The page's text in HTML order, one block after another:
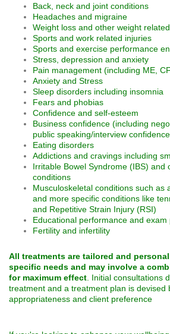
Back, neck and joint conditions
Headaches and migraine
Weight loss and other weight
Sports and work related injuries
Sports and exercise performance
Stress, depression and anxiety
Pain management (including ME,
Anxiety and Stress
Sleep disorders including insomnia
Fears and phobias
Confidence and self-esteem
Business confidence (including
public speaking/interview
Eating disorders
Addictions and cravings including
Irritable Bowel Syndrome (IBS) and
conditions
Musculoskeletal conditions such as
and more specific conditions like
and Repetitive Strain Injury (RSI)
Educational performance and
Fertility and infertility
All treatments are tailored and
specific needs and may involve a
for maximum effect . Initial consultations
treatment and a treatment plan is devised
appropriateness and client preference